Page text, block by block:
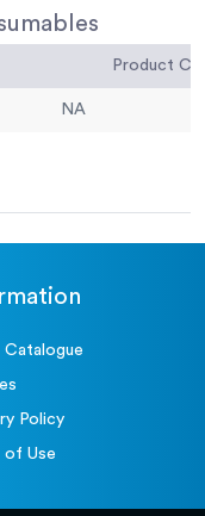
NA
Catalogue
Policy
of Use